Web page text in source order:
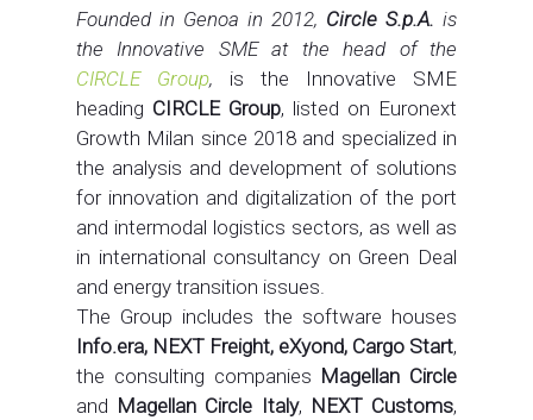
Founded in Genoa in 2012, Circle S.p.A. is
the Innovative SME at the head of the
CIRCLE Group, is the Innovative SME
heading CIRCLE Group, listed on Euronext
Growth Milan since 2018 and specialized in
the analysis and development of solutions
for innovation and digitalization of the port
and intermodal logistics sectors, as well as
in international consultancy on Green Deal
and energy transition issues.
The Group includes the software houses
Info.era, NEXT Freight, eXyond, Cargo Start,
the consulting companies Magellan Circle
and Magellan Circle Italy, NEXT Customs,